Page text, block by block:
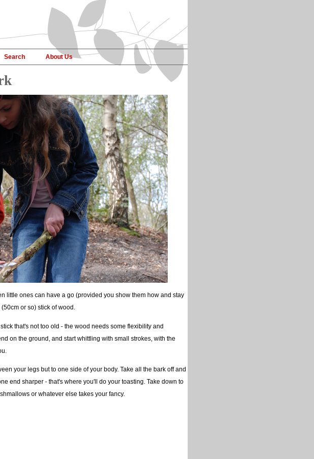
Search About Us
little ones can have a go (provided you show them how and stay
or so) stick of wood.
that's not too old - the wood needs some flexibility and
on the ground, and start whittling with small strokes, with the
your legs but to one side of your body. Take all the bark off and
end sharper - that's where you'll do your toasting. Take down to
or whatever else takes your fancy.